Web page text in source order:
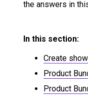
the answers in
In this section:
Create
Product
Product